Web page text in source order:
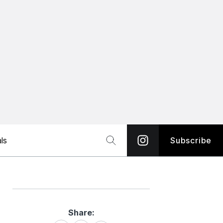
Subscribe
Share: